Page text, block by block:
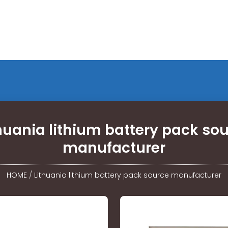
lithium battery pack
manufacturer
HOME / Lithuania lithium battery pack source manufacturer